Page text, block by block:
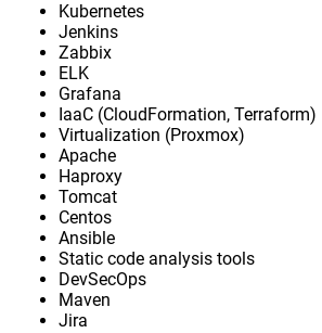
Kubernetes
Jenkins
Zabbix
ELK
Grafana
IaaC (CloudFormation, Terraform)
Virtualization (Proxmox)
Apache
Haproxy
Tomcat
Centos
Ansible
Static code analysis tools
DevSecOps
Maven
Jira